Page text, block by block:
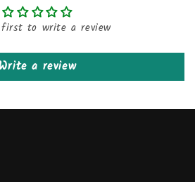
to write a review
Write a review